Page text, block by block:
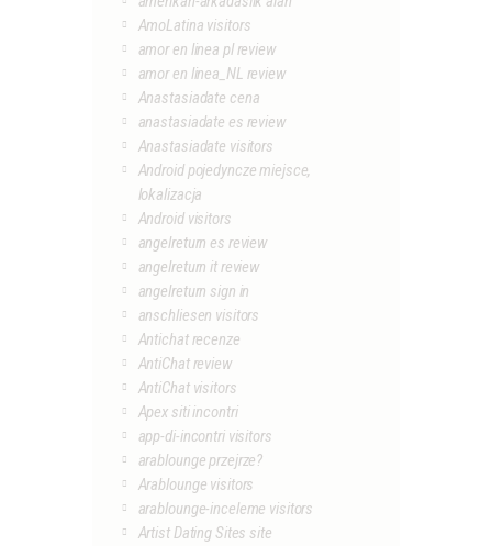
AmoLatina visitors
amor en linea pl review
amor en linea_NL review
Anastasiadate cena
anastasiadate es review
Anastasiadate visitors
Android pojedyncze miejsce,
lokalizacja
Android visitors
angelreturn es review
angelreturn it review
angelreturn sign in
anschliesen visitors
Antichat recenze
AntiChat review
AntiChat visitors
Apex siti incontri
app-di-incontri visitors
arablounge przejrze?
Arablounge visitors
arablounge-inceleme visitors
Artist Dating Sites site